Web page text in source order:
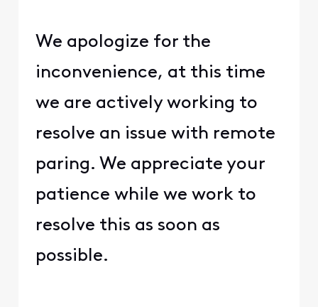
We apologize for the
inconvenience, at this time
we are actively working to
resolve an issue with remote
paring. We appreciate your
patience while we work to
resolve this as soon as
possible.